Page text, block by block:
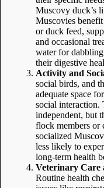
Muscovy duck’s
Muscovies
or duck feed,
and occasional
water for
their digestive
Activity and
social birds, and
adequate space
social interaction.
independent, but
flock members or
socialized
less likely to
long-term health
Veterinary Care
Routine health